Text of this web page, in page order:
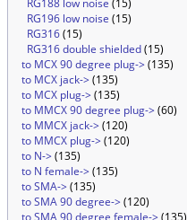
RG188 low noise (15)
RG196 low noise (15)
RG316(15)
RG316 double shielded(15)
to MCX 90 degree plug->(135)
to MCX jack->(135)
to MCX plug->(135)
to MMCX 90 degree plug->(60)
to MMCX jack->(120)
to MMCX plug->(120)
to N->(135)
to N female->(135)
to SMA->(135)
to SMA 90 degree->(120)
to SMA 90 degree female->(135)